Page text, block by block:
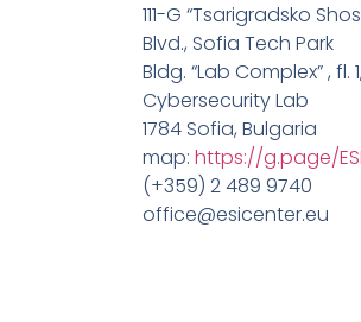
111-G “Tsarigradsko
Blvd., Sofia Tech Park
Bldg. “Lab Complex” , fl. 1,
Cybersecurity Lab
1784 Sofia, Bulgaria
map: https://g.page/
(+359) 2 489 9740
office@esicenter.eu